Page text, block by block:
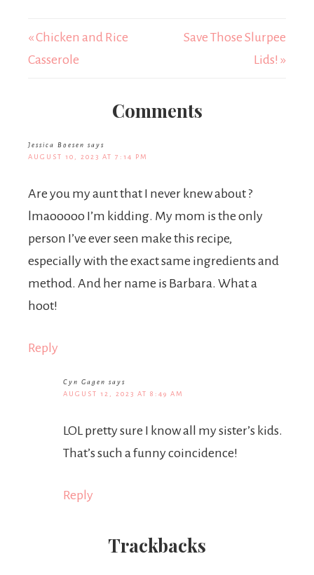
« Chicken and Rice
Casserole
Save Those Slurpee
Lids! »
Comments
Jessica Boesen says
AUGUST 10, 2023 AT 7:14 PM
Are you my aunt that I never knew about ?
lmaooooo I’m kidding. My mom is the only
person I’ve ever seen make this recipe,
especially with the exact same ingredients and
method. And her name is Barbara. What a
hoot!
Reply
Cyn Gagen says
AUGUST 12, 2023 AT 8:49 AM
LOL pretty sure I know all my sister’s kids.
That’s such a funny coincidence!
Reply
Trackbacks